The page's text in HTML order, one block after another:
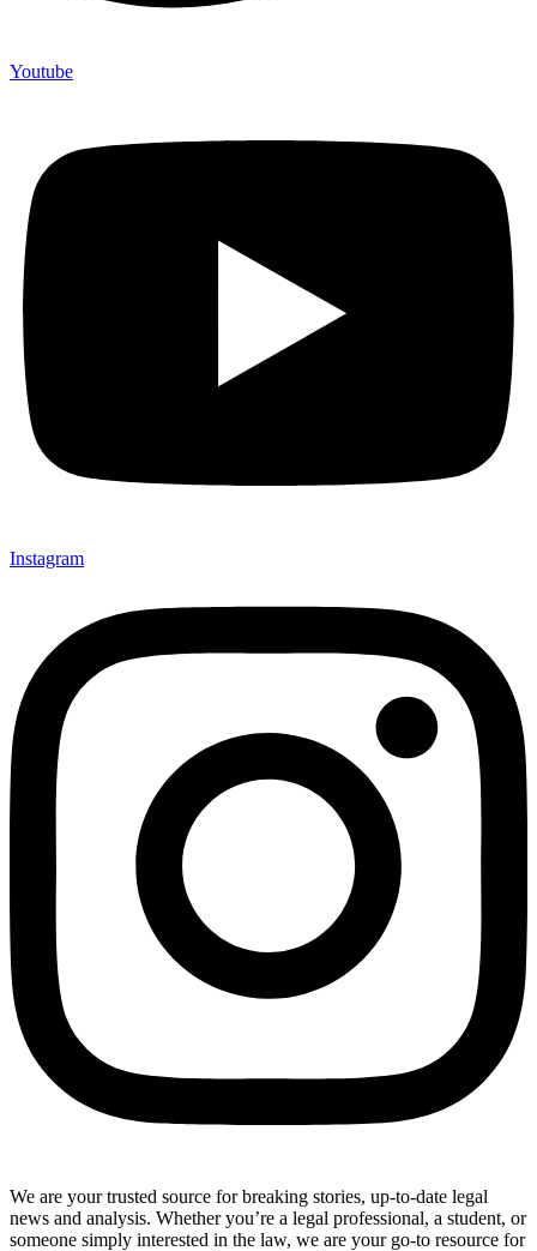
Youtube
Instagram
We are your trusted source for breaking stories, up-to-date legal
news and analysis. Whether you’re a legal professional, a student, or
someone simply interested in the law, we are your go-to resource for